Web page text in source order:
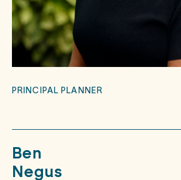
PRINCIPAL PLANNER
Ben
Negus